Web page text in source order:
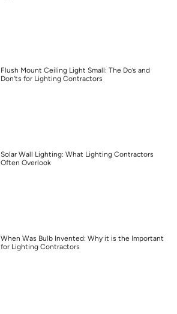
Flush Mount Ceiling Light Small: The Do’s and
Don’ts for Lighting Contractors
Solar Wall Lighting: What Lighting Contractors
Often Overlook
When Was Bulb Invented: Why it is the Important
for Lighting Contractors